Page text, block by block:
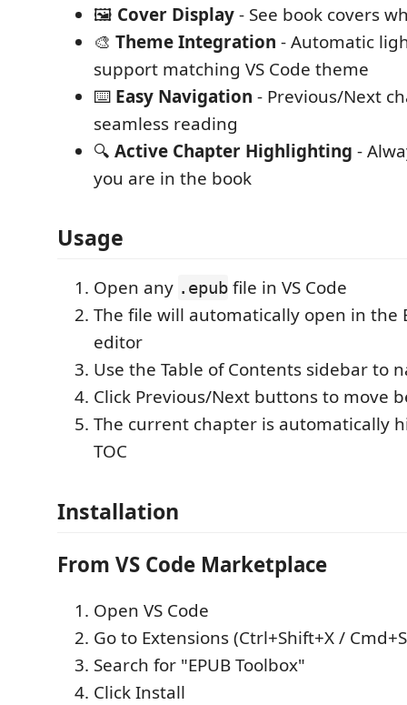
🖼️ Cover Display- See book covers
🎨 Theme Integration - Automatic
support matching VS Code theme
⌨️ Easy Navigation - Previous/Next
seamless reading
🔍 Active Chapter Highlighting -
you are in the book
Usage
Open any .epub file in VS Code
The file will automatically open in the
editor
Use the Table of Contents sidebar to
Click Previous/Next buttons to move
The current chapter is automatically
TOC
Installation
From VS Code Marketplace
Open VS Code
Go to Extensions (Ctrl+Shift+X /
Search for "EPUB Toolbox"
Click Install